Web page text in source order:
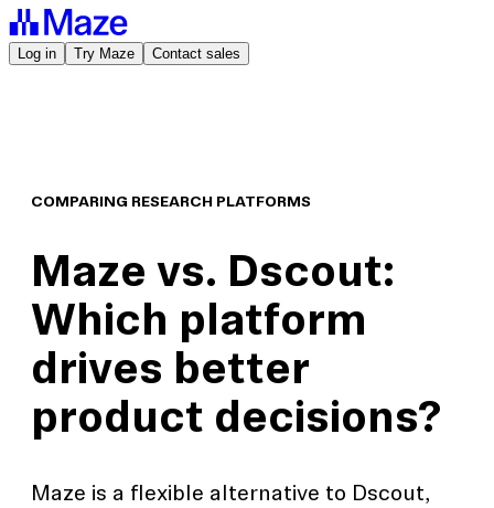
Log in Try Maze Contact sales
COMPARING RESEARCH PLATFORMS
Maze vs. Dscout:
Which platform
drives better
product decisions?
Maze is a flexible alternative to Dscout,